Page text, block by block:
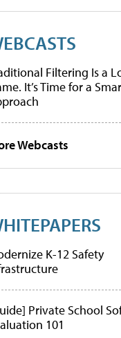
Filtering Is a
It’s Time for a
Webcasts
K-12 Safety
Private School
101